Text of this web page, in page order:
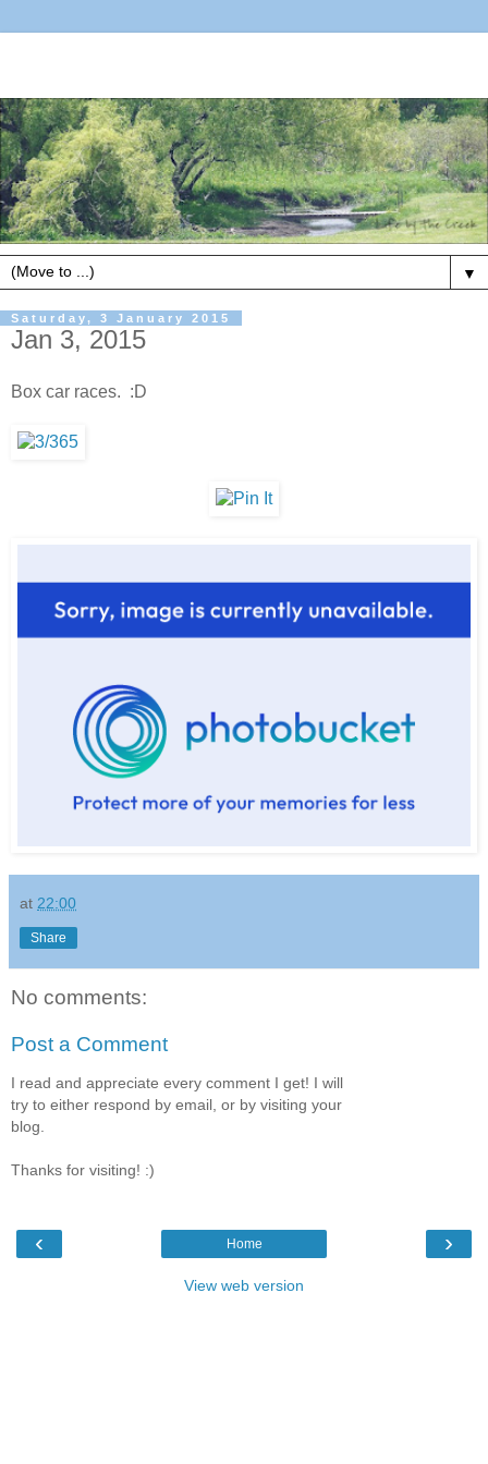
▼
Saturday, 3 January 2015
Jan 3, 2015
Box car races. :D
at 22:00
Share
No comments:
Post a Comment
I read and appreciate every comment I get! I will
try to either respond by email, or by visiting your
blog.
Thanks for visiting! :)
‹ ›
Home
View web version